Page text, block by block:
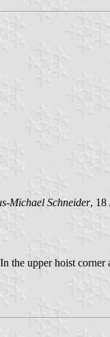
Michael Schneider, 18
the upper hoist